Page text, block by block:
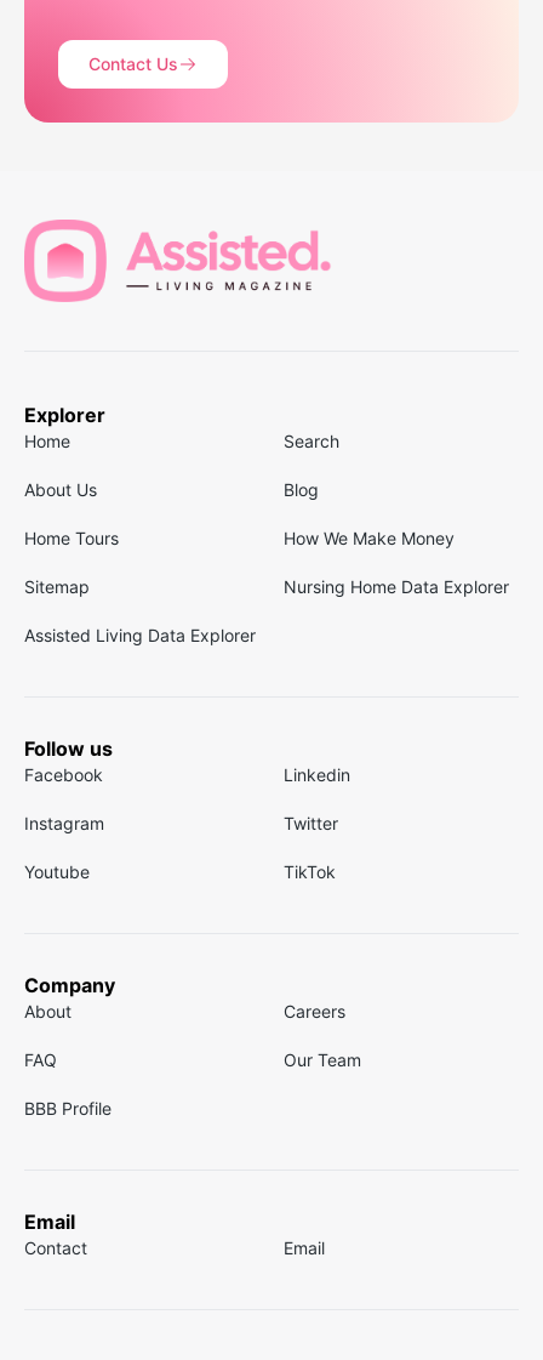
Contact Us
Explorer
Home Search
About Us Blog
Home Tours How We Make Money
Sitemap Nursing Home Data Explorer
Assisted Living Data Explorer
Follow us
Facebook Linkedin
Instagram Twitter
Youtube TikTok
Company
About Careers
FAQ Our Team
BBB Profile
Email
Contact Email